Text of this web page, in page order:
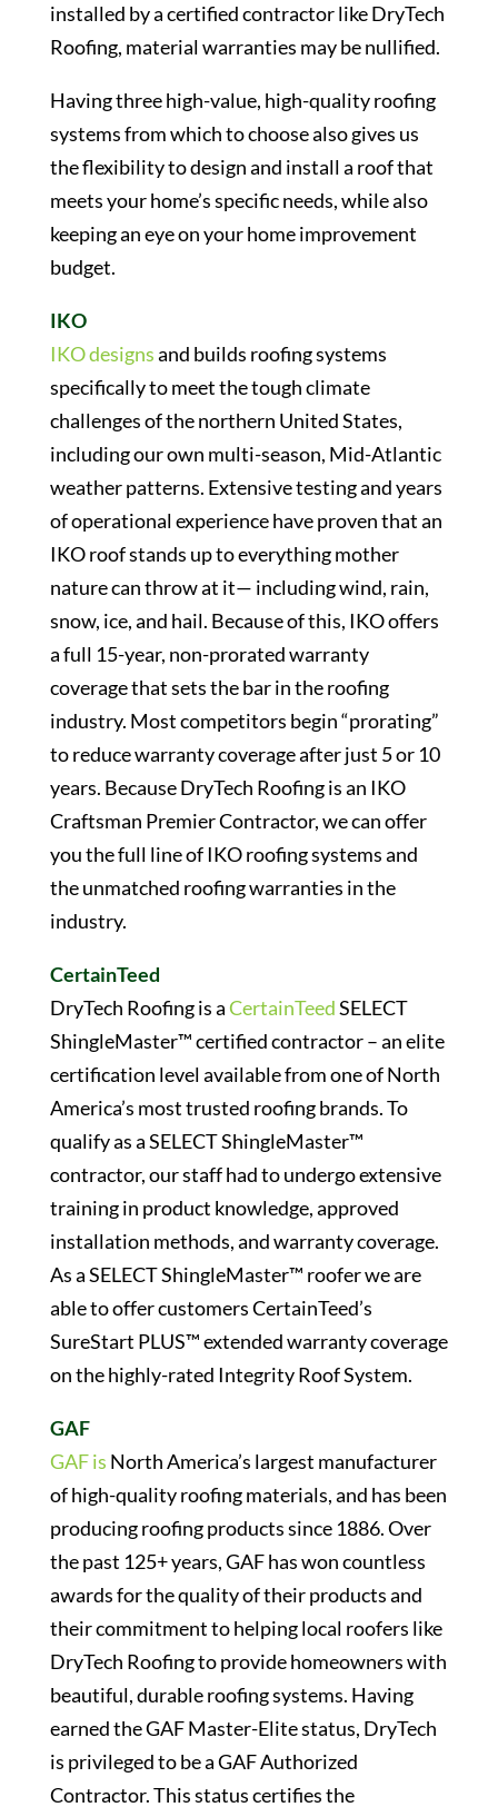
installed by a certified contractor like DryTech
Roofing, material warranties may be nullified.
Having three high-value, high-quality roofing
systems from which to choose also gives us
the flexibility to design and install a roof that
meets your home’s specific needs, while also
keeping an eye on your home improvement
budget.
IKO
IKO designsand builds roofing systems
specifically to meet the tough climate
challenges of the northern United States,
including our own multi-season, Mid-Atlantic
weather patterns. Extensive testing and years
of operational experience have proven that an
IKO roof stands up to everything mother
nature can throw at it— including wind, rain,
snow, ice, and hail. Because of this, IKO offers
a full 15-year, non-prorated warranty
coverage that sets the bar in the roofing
industry. Most competitors begin “prorating”
to reduce warranty coverage after just 5 or 10
years. Because DryTech Roofing is an IKO
Craftsman Premier Contractor, we can offer
you the full line of IKO roofing systems and
the unmatched roofing warranties in the
industry.
CertainTeed
DryTech Roofing is aCertainTeedSELECT
ShingleMaster™ certified contractor – an elite
certification level available from one of North
America’s most trusted roofing brands. To
qualify as a SELECT ShingleMaster™
contractor, our staff had to undergo extensive
training in product knowledge, approved
installation methods, and warranty coverage.
As a SELECT ShingleMaster™ roofer we are
able to offer customers CertainTeed’s
SureStart PLUS™ extended warranty coverage
on the highly-rated Integrity Roof System.
GAF
GAF is North America’s largest manufacturer
of high-quality roofing materials, and has been
producing roofing products since 1886. Over
the past 125+ years, GAF has won countless
awards for the quality of their products and
their commitment to helping local roofers like
DryTech Roofing to provide homeowners with
beautiful, durable roofing systems. Having
earned the GAF Master-Elite status, DryTech
is privileged to be a GAF Authorized
Contractor. This status certifies the